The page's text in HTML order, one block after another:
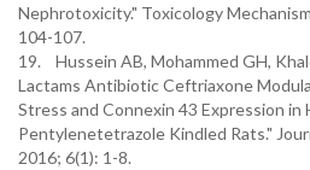
Nephrotoxicity." Toxicology
104-107.
19. Hussein AB, Mohammed GH,
Lactams Antibiotic Ceftriaxone
Stress and Connexin 43 Expression in
Pentylenetetrazole Kindled Rats."
2016; 6(1): 1-8.